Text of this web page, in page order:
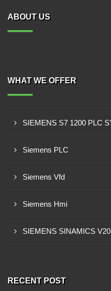
ABOUT US
WHAT WE OFFER
SIEMENS S7 1200 PLC
Siemens PLC
Siemens Vfd
Siemens Hmi
SIEMENS SINAMICS
RECENT POST